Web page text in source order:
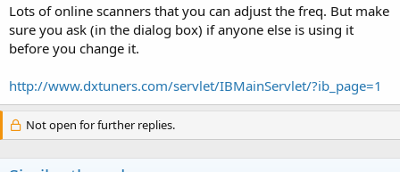
Lots of online scanners that you can adjust the freq. But make
sure you ask (in the dialog box) if anyone else is using it
before you change it.
http://www.dxtuners.com/servlet/IBMainServlet/?ib_page=1
Not open for further replies.